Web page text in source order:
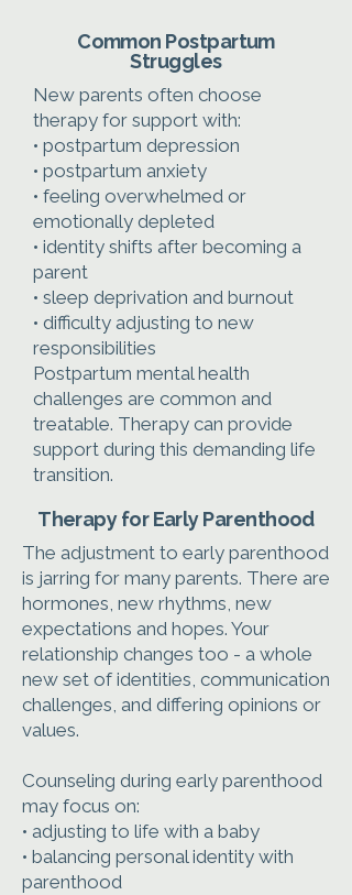
Common Postpartum
Struggles
New parents often choose
therapy for support with:
• postpartum depression
• postpartum anxiety
• feeling overwhelmed or
emotionally depleted
• identity shifts after becoming a
parent
• sleep deprivation and burnout
• difficulty adjusting to new
responsibilities
Postpartum mental health
challenges are common and
treatable. Therapy can provide
support during this demanding life
transition.
Therapy for Early Parenthood
The adjustment to early parenthood
is jarring for many parents. There are
hormones, new rhythms, new
expectations and hopes. Your
relationship changes too - a whole
new set of identities, communication
challenges, and differing opinions or
values.
Counseling during early parenthood
may focus on:
• adjusting to life with a baby
• balancing personal identity with
parenthood